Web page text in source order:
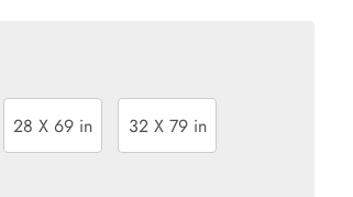
28 X 69 in 32 X 79 in